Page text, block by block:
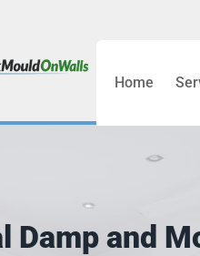
Home
Black
Damp and